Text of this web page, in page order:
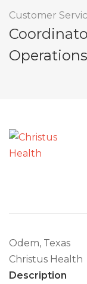
Customer
Odem, Texas
Christus Health
Description